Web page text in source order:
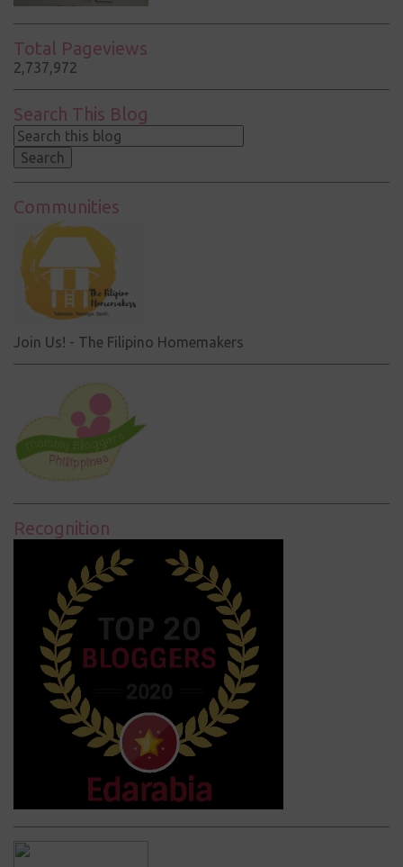
Total Pageviews
2,737,972
Search This Blog
Communities
Join Us! - The Filipino Homemakers
Recognition